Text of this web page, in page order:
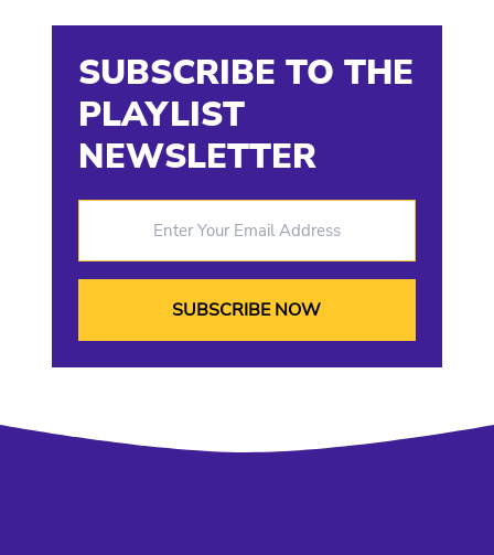
SUBSCRIBE TO THE
PLAYLIST
NEWSLETTER